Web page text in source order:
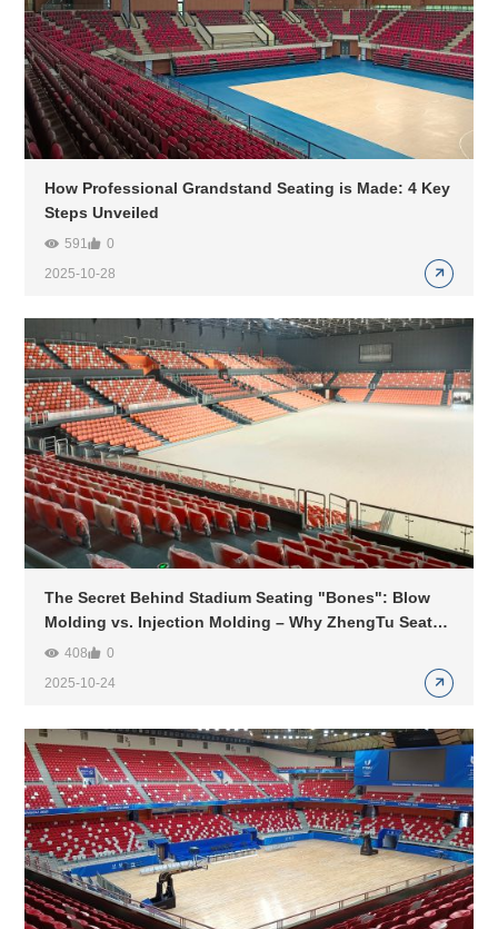
How Professional Grandstand Seating is Made: 4 Key
Steps Unveiled
591
0
2025-10-28
The Secret Behind Stadium Seating "Bones": Blow
Molding vs. Injection Molding – Why ZhengTu Seats
Choose Gas-Assisted Injection Molding?
408
0
2025-10-24